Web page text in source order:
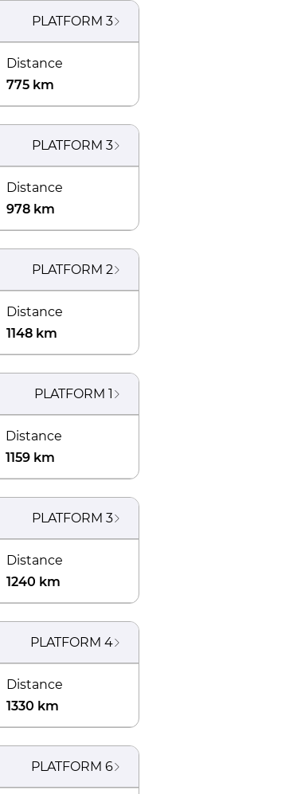
PLATFORM 3
Distance
775 km
PLATFORM 3
Distance
978 km
PLATFORM 2
Distance
1148 km
PLATFORM 1
Distance
1159 km
PLATFORM 3
Distance
1240 km
PLATFORM 4
Distance
1330 km
PLATFORM 6